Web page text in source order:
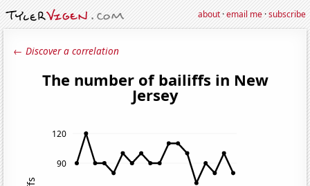
about·email me·subscribe
← Discover a correlation